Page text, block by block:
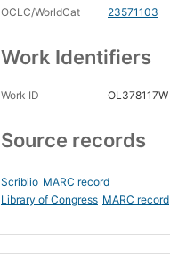
OCLC/WorldCat
23571103
Work Identifiers
Work ID OL378117W
Source records
Scriblio MARC record
Library of Congress MARC record